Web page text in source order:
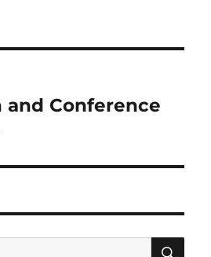
and Conference